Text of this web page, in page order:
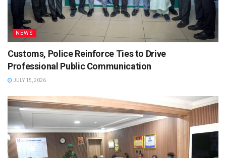
NEWS
Customs, Police Reinforce Ties to Drive
Professional Public Communication
JULY 15, 2026